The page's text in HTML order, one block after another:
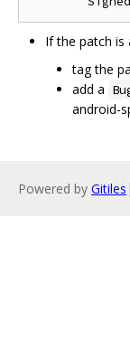
If the patch is
tag the
add a
android-
Powered by Gitiles |